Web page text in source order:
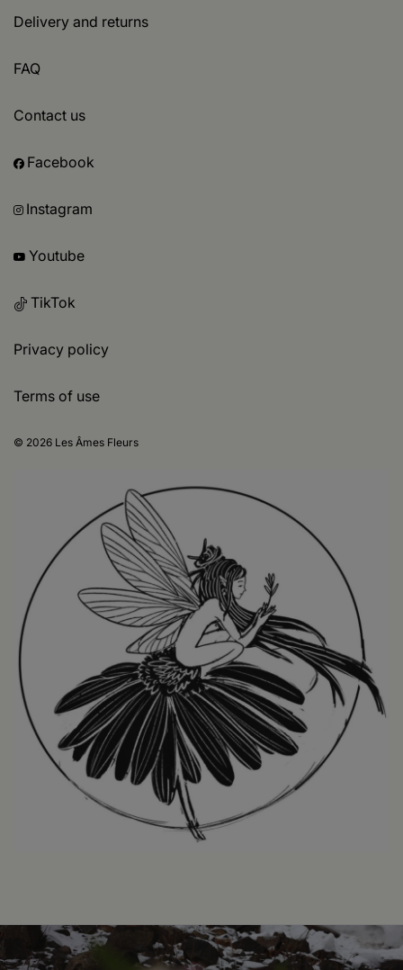
Delivery and returns
FAQ
Contact us
Facebook
Instagram
Youtube
TikTok
Privacy policy
Terms of use
© 2026 Les Âmes Fleurs